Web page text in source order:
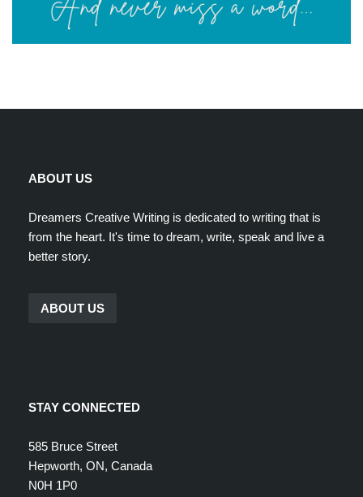
ABOUT US
Dreamers Creative Writing is dedicated to writing that is
from the heart. It's time to dream, write, speak and live a
better story.
ABOUT US
STAY CONNECTED
585 Bruce Street
Hepworth, ON, Canada
N0H 1P0